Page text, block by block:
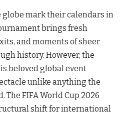
globe mark their calendars in
brings fresh
and moments of sheer
history. However, the
beloved global event
unlike anything the
The FIFA World Cup 2026
shift for international